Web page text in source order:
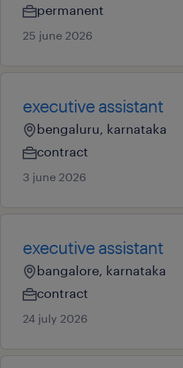
permanent
25 june 2026
executive assistant
bengaluru, karnataka
contract
3 june 2026
executive assistant
bangalore, karnataka
contract
24 july 2026